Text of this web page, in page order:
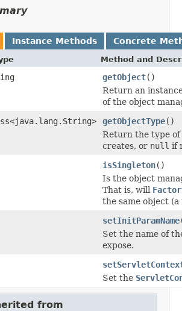
Instance Methods Concrete
Method and
getObject()
Return an
of the object
getObjectType()
Return the type
creates, or null if
isSingleton()
Is the object
That is, will
the same object
setInitParamName
Set the name of
expose.
Set the
from